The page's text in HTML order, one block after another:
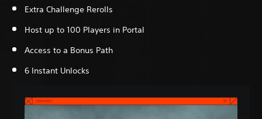
Extra Challenge Rerolls
Host up to 100 Players in Portal
Access to a Bonus Path
6 Instant Unlocks